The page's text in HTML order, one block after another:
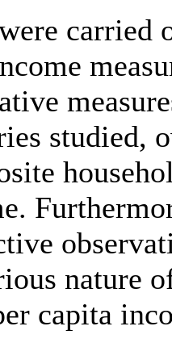
carried
studied,
nature
capita